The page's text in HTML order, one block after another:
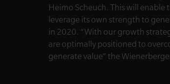
Heimo Scheuch. This will
leverage its own strength to
in 2020. “With our growth
are optimally positioned to
generate value” the